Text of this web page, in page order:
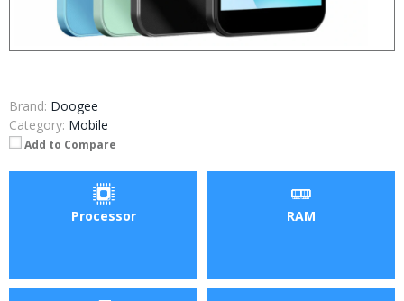
Brand: Doogee
Category: Mobile
Add to Compare
Processor RAM